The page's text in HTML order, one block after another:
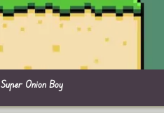
Super Onion Boy